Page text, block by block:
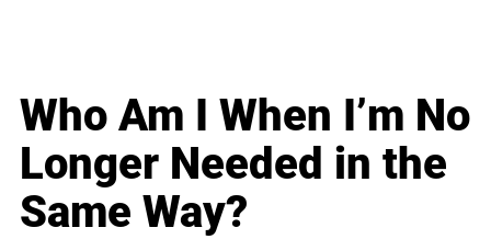
Who Am I When I’m No
Longer Needed in the
Same Way?